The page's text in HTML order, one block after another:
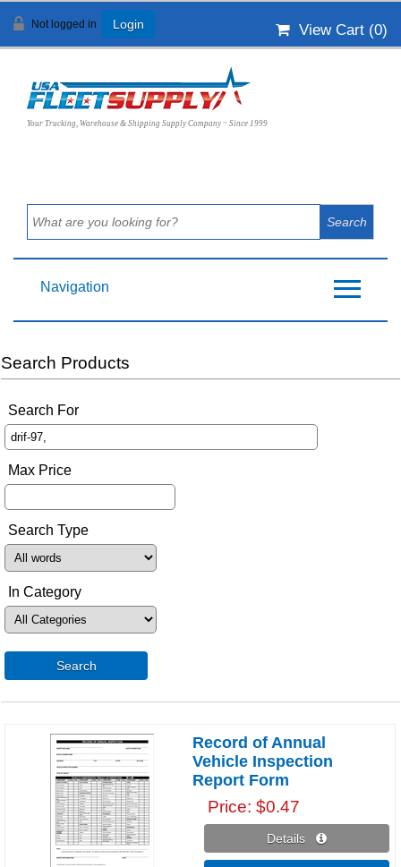
Not logged in Login View Cart (0)
Your Trucking, Warehouse & Shipping Supply Company ~ Since 1999
Navigation
Search Products
Search For
Max Price
Search Type
In Category
Search
Record of Annual
Vehicle Inspection
Report Form
Price $0.47
Details 